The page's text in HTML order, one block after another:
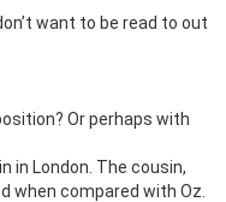
want to be read to out
Or perhaps with
in London. The cousin,
when compared with Oz.